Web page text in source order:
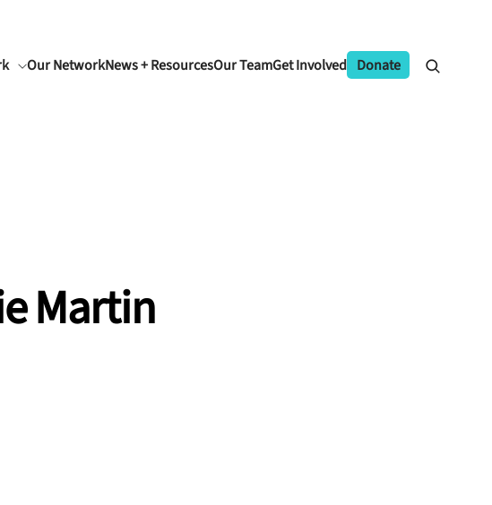
Our NetworkNews + ResourcesOur TeamGet Involved Donate
Martin